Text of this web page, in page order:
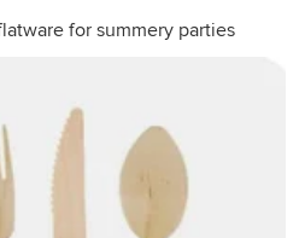
for summery parties